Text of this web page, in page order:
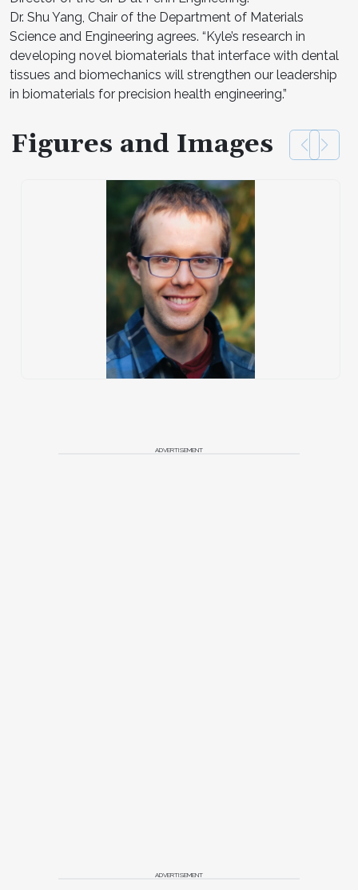
Dr. Shu Yang, Chair of the Department of Materials
Science and Engineering agrees. “Kyle’s research in
developing novel biomaterials that interface with dental
tissues and biomechanics will strengthen our leadership
in biomaterials for precision health engineering.”
Figures and Images
ADVERTISEMENT
ADVERTISEMENT